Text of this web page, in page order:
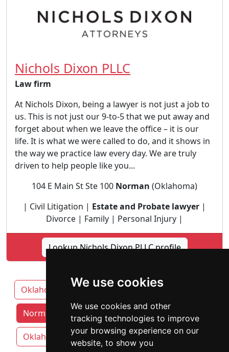
We use cookies
We use cookies and other
tracking technologies to improve
your browsing experience on our
website, to show you
Nichols Dixon PLLC
Law firm
At Nichols Dixon, being a lawyer is not just a job to
us. This is not just our 9-to-5 that we put away and
forget about when we leave the office – it is our
life. It is what we were called to do, and it shows in
the way we practice law every day. We are truly
driven to help people like you...
104 E Main St Ste 100 Norman (Oklahoma)
| Civil Litigation | Estate and Probate lawyer |
Divorce | Family | Personal Injury |
Lookup Nichols Dixon PLLC profile
Oklahoma Broken Arrow Lawton
Norman attorneys by category
Oklahoma City Tulsa